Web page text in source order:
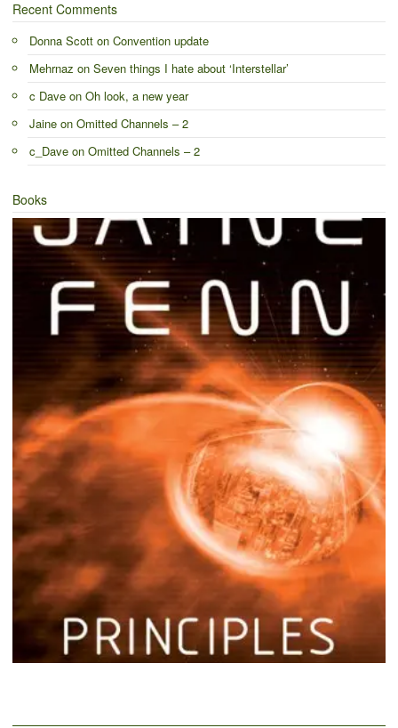
Recent Comments
Donna Scott on Convention update
Mehrnaz on Seven things I hate about ‘Interstellar’
c Dave on Oh look, a new year
Jaine on Omitted Channels – 2
c_Dave on Omitted Channels – 2
Books